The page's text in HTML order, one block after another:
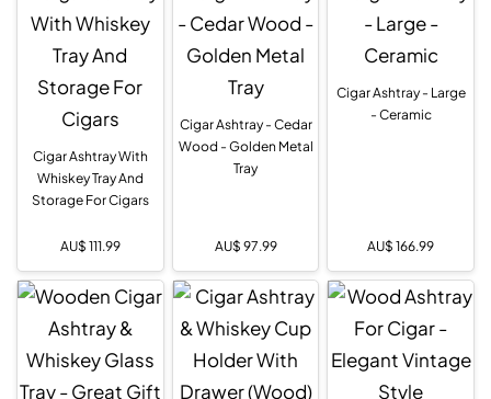
Cigar Ashtray With
Whiskey Tray And
Storage For Cigars
AU$ 111.99
Cigar Ashtray - Cedar
Wood - Golden Metal
Tray
AU$ 97.99
Cigar Ashtray - Large
- Ceramic
AU$ 166.99